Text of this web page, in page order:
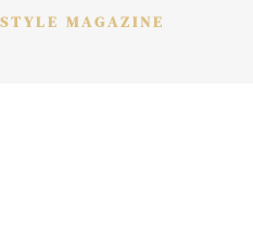
MAGAZINE